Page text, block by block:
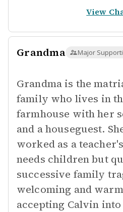
View
Grandma Major
Grandma is the
family who lives in
farmhouse with her
and a houseguest.
worked as a
needs children but
successive family
welcoming and
accepting Calvin